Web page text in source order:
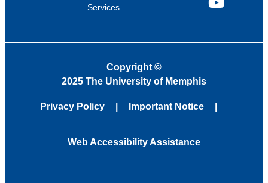
Services
YouTube
Copyright ©
2025 The University of Memphis
Privacy Policy Important Notice
Web Accessibility Assistance